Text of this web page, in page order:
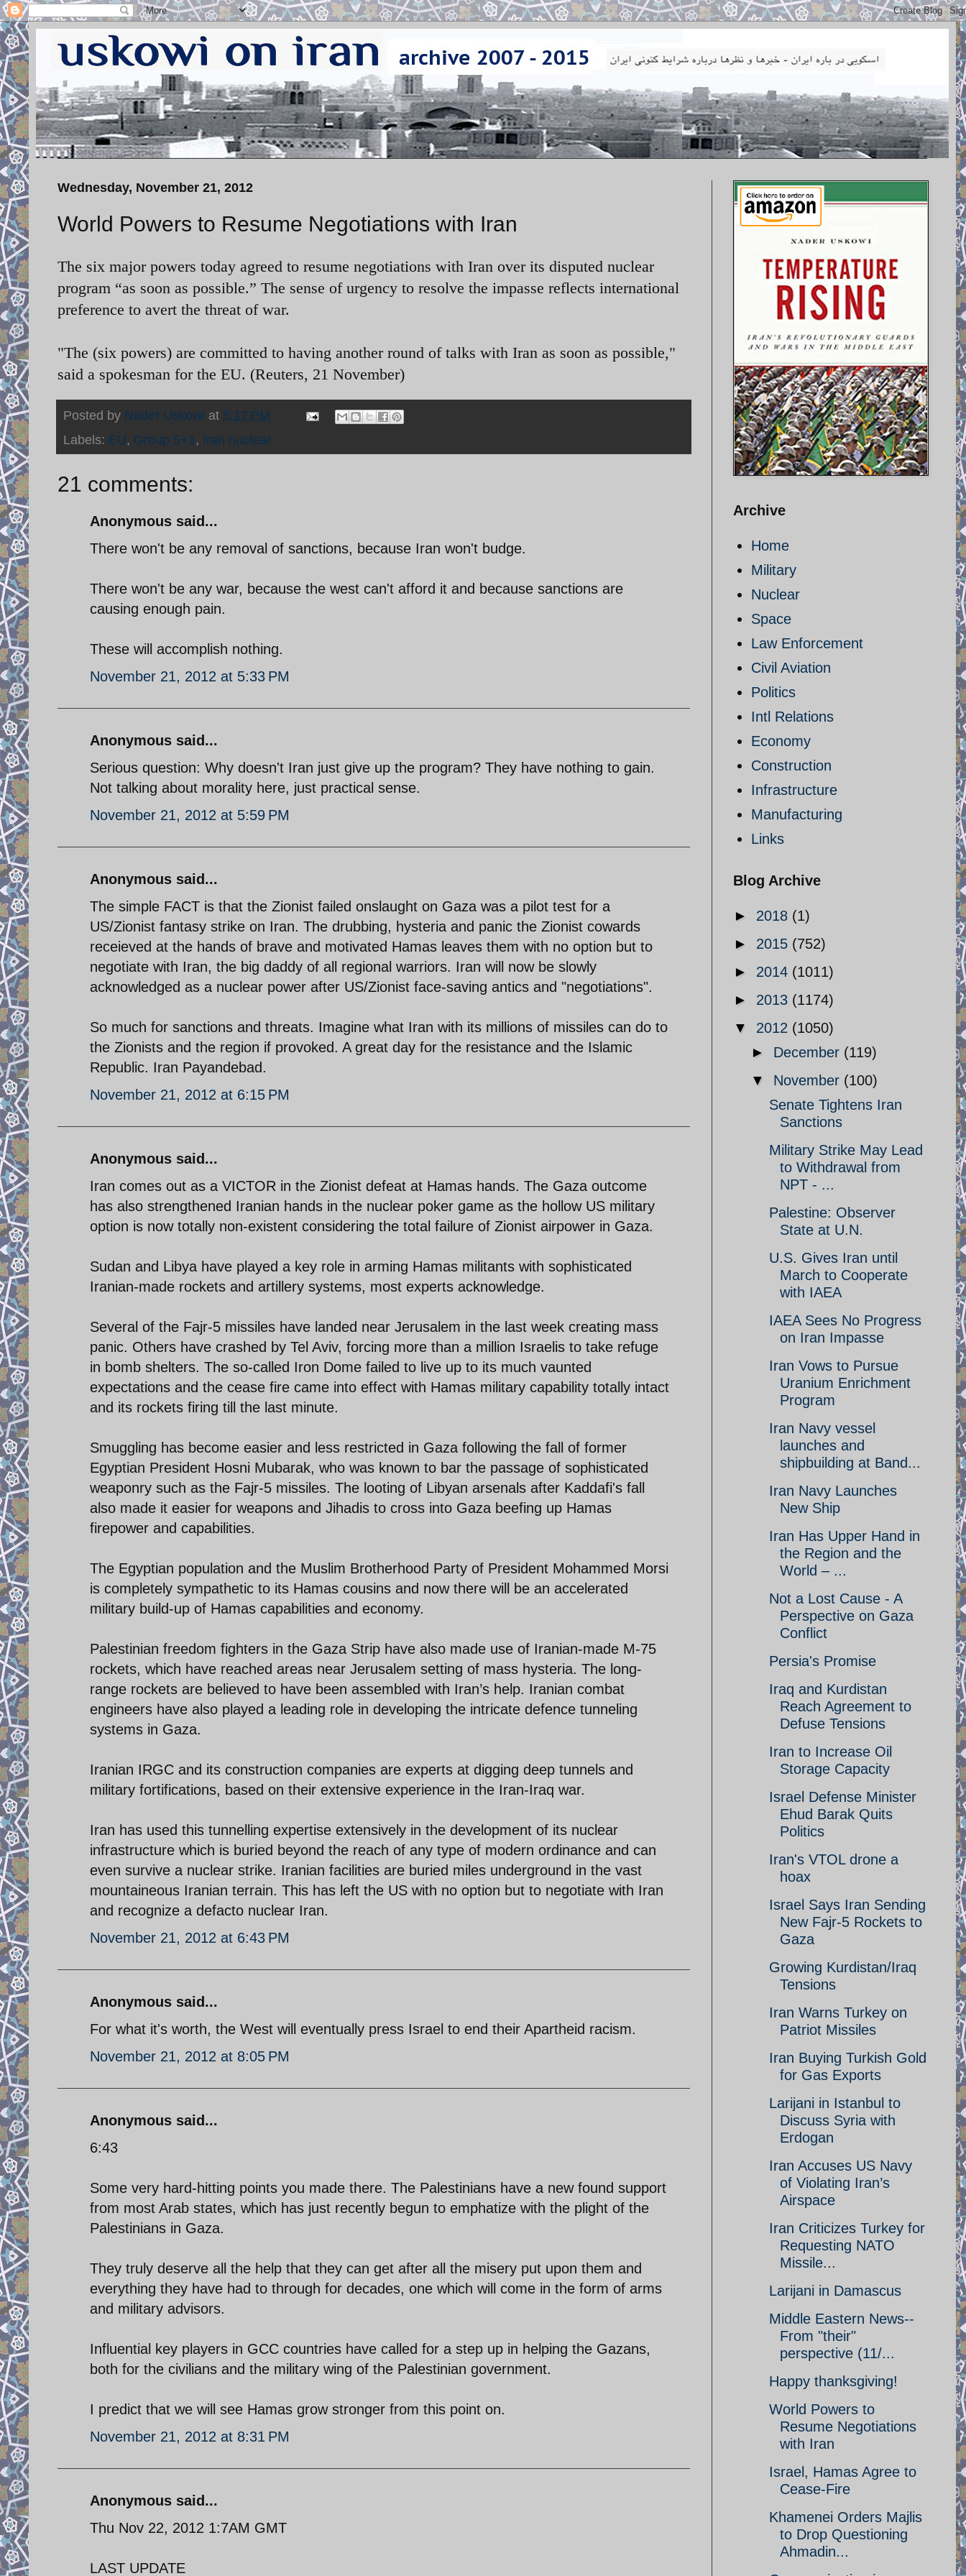
Wednesday, November 21, 2012
World Powers to Resume Negotiations with Iran
The six major powers today agreed to resume negotiations with Iran over its disputed nuclear
program “as soon as possible.” The sense of urgency to resolve the impasse reflects international
preference to avert the threat of war.
"The (six powers) are committed to having another round of talks with Iran as soon as possible,"
said a spokesman for the EU. (Reuters, 21 November)
Posted by Nader Uskowi at 5:17 PM
Labels: EU, Group 5+1 , Iran nuclear
21 comments:
Anonymous said...
There won't be any removal of sanctions, because Iran won't budge.
There won't be any war, because the west can't afford it and because sanctions are
causing enough pain.
These will accomplish nothing.
November 21, 2012 at 5:33 PM
Anonymous said...
Serious question: Why doesn't Iran just give up the program? They have nothing to gain.
Not talking about morality here, just practical sense.
November 21, 2012 at 5:59 PM
Anonymous said...
The simple FACT is that the Zionist failed onslaught on Gaza was a pilot test for a
US/Zionist fantasy strike on Iran. The drubbing, hysteria and panic the Zionist cowards
receieved at the hands of brave and motivated Hamas leaves them with no option but to
negotiate with Iran, the big daddy of all regional warriors. Iran will now be slowly
acknowledged as a nuclear power after US/Zionist face-saving antics and "negotiations".
So much for sanctions and threats. Imagine what Iran with its millions of missiles can do to
the Zionists and the region if provoked. A great day for the resistance and the Islamic
Republic. Iran Payandebad.
November 21, 2012 at 6:15 PM
Anonymous said...
Iran comes out as a VICTOR in the Zionist defeat at Hamas hands. The Gaza outcome
has also strengthened Iranian hands in the nuclear poker game as the hollow US military
option is now totally non-existent considering the total failure of Zionist airpower in Gaza.
Sudan and Libya have played a key role in arming Hamas militants with sophisticated
Iranian-made rockets and artillery systems, most experts acknowledge.
Several of the Fajr-5 missiles have landed near Jerusalem in the last week creating mass
panic. Others have crashed by Tel Aviv, forcing more than a million Israelis to take refuge
in bomb shelters. The so-called Iron Dome failed to live up to its much vaunted
expectations and the cease fire came into effect with Hamas military capability totally intact
and its rockets firing till the last minute.
Smuggling has become easier and less restricted in Gaza following the fall of former
Egyptian President Hosni Mubarak, who was known to bar the passage of sophisticated
weaponry such as the Fajr-5 missiles. The looting of Libyan arsenals after Kaddafi's fall
also made it easier for weapons and Jihadis to cross into Gaza beefing up Hamas
firepower and capabilities.
The Egyptian population and the Muslim Brotherhood Party of President Mohammed Morsi
is completely sympathetic to its Hamas cousins and now there will be an accelerated
military build-up of Hamas capabilities and economy.
Palestinian freedom fighters in the Gaza Strip have also made use of Iranian-made M-75
rockets, which have reached areas near Jerusalem setting of mass hysteria. The long-
range rockets are believed to have been assembled with Iran’s help. Iranian combat
engineers have also played a leading role in developing the intricate defence tunneling
systems in Gaza.
Iranian IRGC and its construction companies are experts at digging deep tunnels and
military fortifications, based on their extensive experience in the Iran-Iraq war.
Iran has used this tunnelling expertise extensively in the development of its nuclear
infrastructure which is buried beyond the reach of any type of modern ordinance and can
even survive a nuclear strike. Iranian facilities are buried miles underground in the vast
mountaineous Iranian terrain. This has left the US with no option but to negotiate with Iran
and recognize a defacto nuclear Iran.
November 21, 2012 at 6:43 PM
Anonymous said...
For what it's worth, the West will eventually press Israel to end their Apartheid racism.
November 21, 2012 at 8:05 PM
Anonymous said...
6:43
Some very hard-hitting points you made there. The Palestinians have a new found support
from most Arab states, which has just recently begun to emphatize with the plight of the
Palestinians in Gaza.
They truly deserve all the help that they can get after all the misery put upon them and
everything they have had to through for decades, one which will come in the form of arms
and military advisors.
Influential key players in GCC countries have called for a step up in helping the Gazans,
both for the civilians and the military wing of the Palestinian government.
I predict that we will see Hamas grow stronger from this point on.
November 21, 2012 at 8:31 PM
Anonymous said...
Thu Nov 22, 2012 1:7AM GMT
LAST UPDATE
Archive
Home
Military
Nuclear
Space
Law Enforcement
Civil Aviation
Politics
Intl Relations
Economy
Construction
Infrastructure
Manufacturing
Links
Blog Archive
► 2018 (1)
► 2015 (752)
► 2014 (1011)
► 2013 (1174)
▼ 2012 (1050)
► December (119)
▼ November (100)
Senate Tightens Iran
Sanctions
Military Strike May Lead
to Withdrawal from
NPT - ...
Palestine: Observer
State at U.N.
U.S. Gives Iran until
March to Cooperate
with IAEA
IAEA Sees No Progress
on Iran Impasse
Iran Vows to Pursue
Uranium Enrichment
Program
Iran Navy vessel
launches and
shipbuilding at Band...
Iran Navy Launches
New Ship
Iran Has Upper Hand in
the Region and the
World – ...
Not a Lost Cause - A
Perspective on Gaza
Conflict
Persia's Promise
Iraq and Kurdistan
Reach Agreement to
Defuse Tensions
Iran to Increase Oil
Storage Capacity
Israel Defense Minister
Ehud Barak Quits
Politics
Iran's VTOL drone a
hoax
Israel Says Iran Sending
New Fajr-5 Rockets to
Gaza
Growing Kurdistan/Iraq
Tensions
Iran Warns Turkey on
Patriot Missiles
Iran Buying Turkish Gold
for Gas Exports
Larijani in Istanbul to
Discuss Syria with
Erdogan
Iran Accuses US Navy
of Violating Iran’s
Airspace
Iran Criticizes Turkey for
Requesting NATO
Missile...
Larijani in Damascus
Middle Eastern News--
From "their"
perspective (11/...
Happy thanksgiving!
World Powers to
Resume Negotiations
with Iran
Israel, Hamas Agree to
Cease-Fire
Khamenei Orders Majlis
to Drop Questioning
Ahmadin...